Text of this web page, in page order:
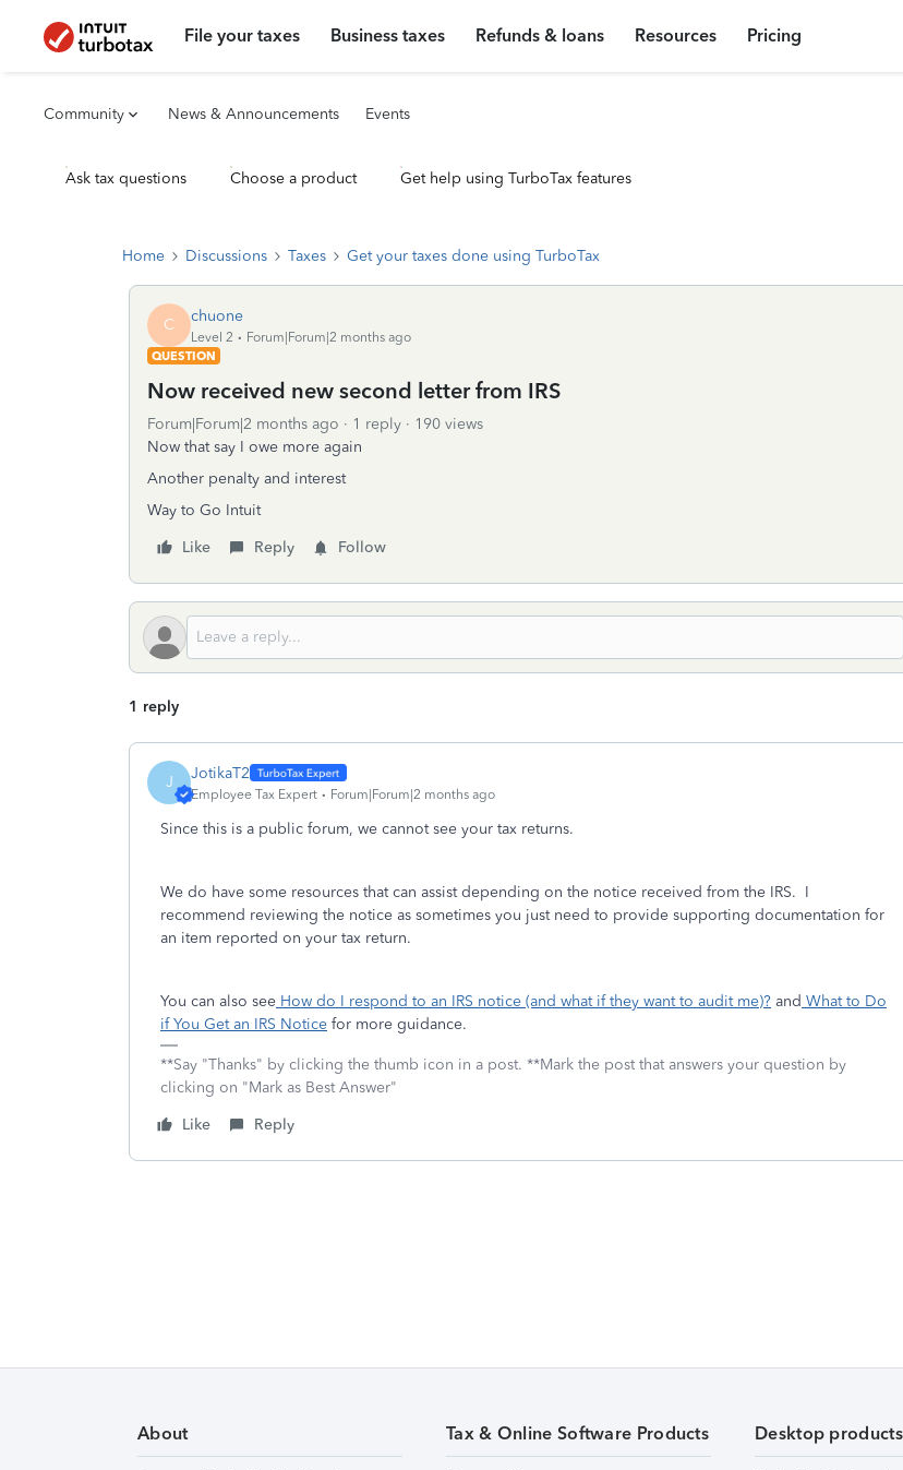
File your taxes Business taxes Refunds & loans Resources Pricing
Community News & Announcements Events
Ask tax questions Choose a product Get help using TurboTax features
Home Discussions Taxes Get your taxes done using TurboTax
C chuone
Level 2
Forum|Forum|2 months ago
QUESTION
Now received new second letter from IRS
Forum|Forum|2 months ago 1 reply
190 views
Now that say I owe more again
Another penalty and interest
Way to Go Intuit
Like
Reply Follow
1 reply
J JotikaT2
Employee Tax Expert Forum|Forum|2 months ago
Since this is a public forum, we cannot see your tax returns.
We do have some resources that can assist depending on the notice received from the IRS. I
recommend reviewing the notice as sometimes you just need to provide supporting documentation for
an item reported on your tax return.
You can also see How do I respond to an IRS notice (and what if they want to audit me)? and What to Do
if You Get an IRS Notice for more guidance.
**Say "Thanks" by clicking the thumb icon in a post. **Mark the post that answers your question by
clicking on "Mark as Best Answer"
Like
Reply
About Tax & Online Software Products Desktop products